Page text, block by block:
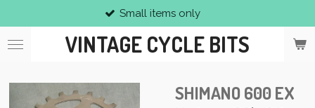
to
main
VINTAGE CYCLE BITS
Small items only
SHIMANO 600 EX